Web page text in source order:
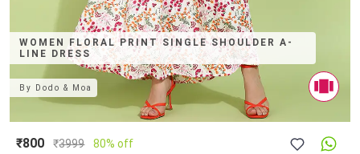
WOMEN FLORAL PRINT SINGLE SHOULDER A-
LINE DRESS
By Dodo & Moa
₹800 ₹3999 80% off